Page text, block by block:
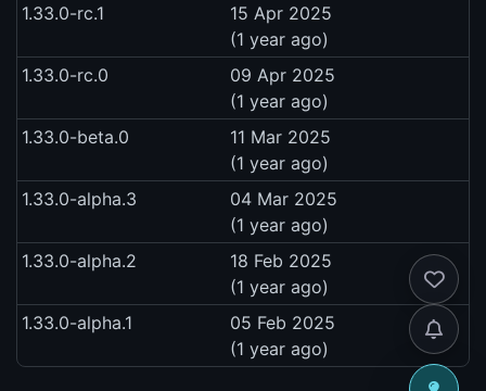
1.33.0-rc.1
15 Apr 2025
(1 year ago)
1.33.0-rc.0
09 Apr 2025
(1 year ago)
1.33.0-beta.0
11 Mar 2025
(1 year ago)
1.33.0-alpha.3
04 Mar 2025
(1 year ago)
1.33.0-alpha.2
18 Feb 2025
(1 year ago)
1.33.0-alpha.1
05 Feb 2025
(1 year ago)